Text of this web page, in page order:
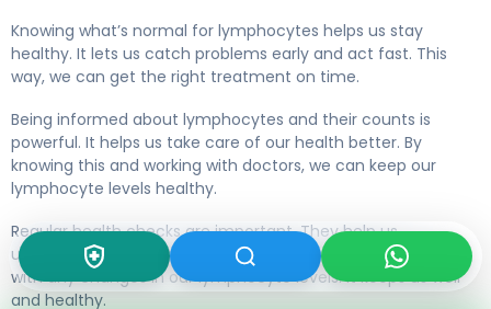
Knowing what’s normal for lymphocytes helps us stay
healthy. It lets us catch problems early and act fast. This
way, we can get the right treatment on time.
Being informed about lymphocytes and their counts is
powerful. It helps us take care of our health better. By
knowing this and working with doctors, we can keep our
lymphocyte levels healthy.
Regular health checks are important. They help us
understand our health fully. This way, we can quickly deal
with any changes in our lymphocyte levels. It keeps us well
and healthy.